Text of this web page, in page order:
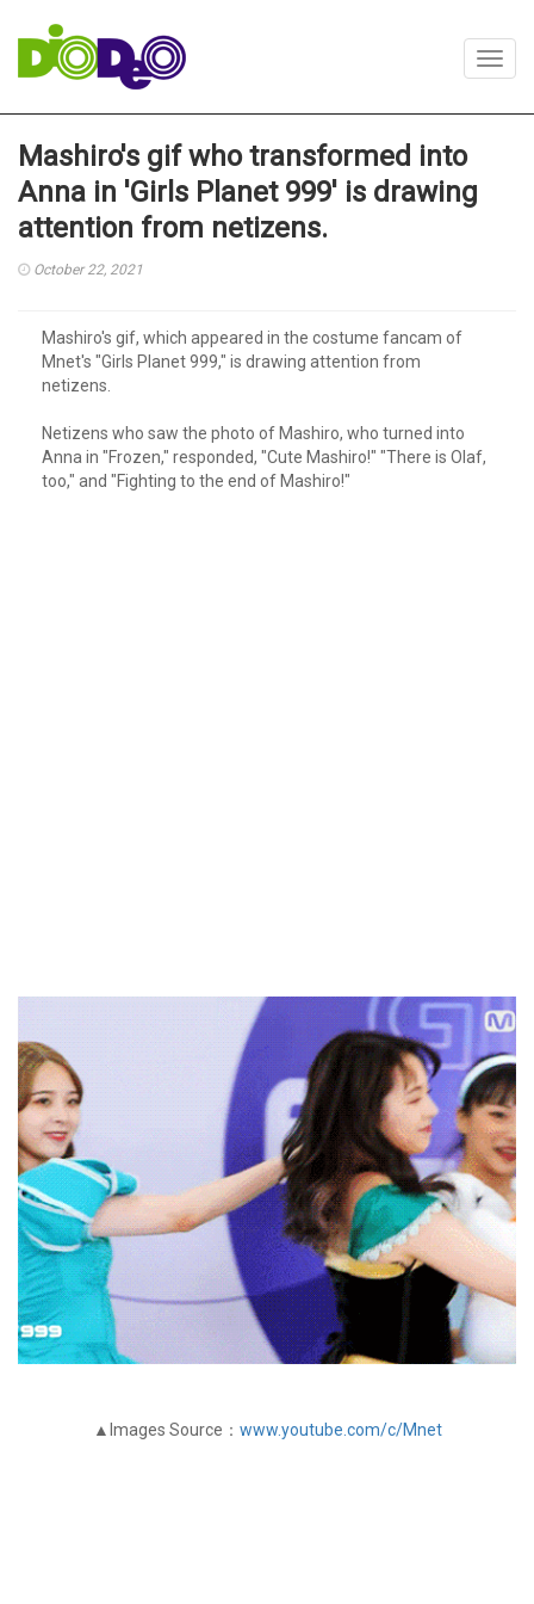
Mashiro's gif who transformed into
Anna in 'Girls Planet 999' is drawing
attention from netizens.
October 22, 2021
Mashiro's gif, which appeared in the costume fancam of
Mnet's "Girls Planet 999," is drawing attention from
netizens.
Netizens who saw the photo of Mashiro, who turned into
Anna in "Frozen," responded, "Cute Mashiro!" "There is Olaf,
too," and "Fighting to the end of Mashiro!"
▲Images Source： www.youtube.com/c/Mnet